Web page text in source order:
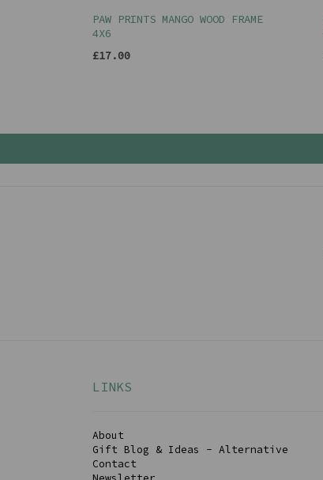
PAW PRINTS MANGO WOOD FRAME
4X6
£17.00
LINKS
About
Gift Blog & Ideas - Alternative
Contact